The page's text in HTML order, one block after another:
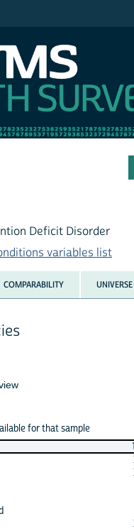
Deficit Disorder
variables list
COMPARABILITY UNIVERSE
for that sample